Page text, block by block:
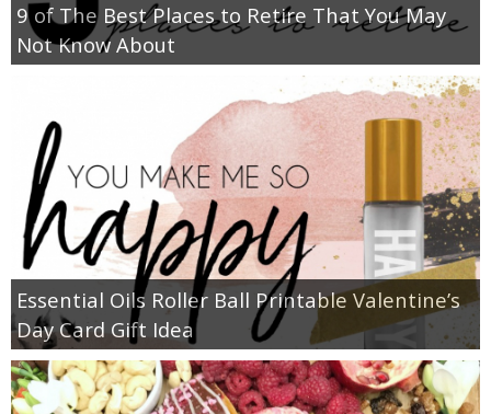
9 of The Best Places to Retire That You May
Not Know About
Essential Oils Roller Ball Printable Valentine’s
Day Card Gift Idea